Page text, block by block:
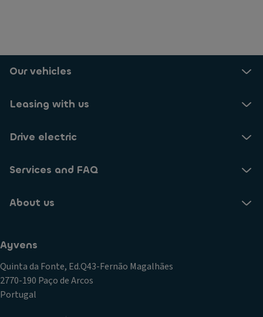
Our vehicles
Leasing with us
Drive electric
Services and FAQ
About us
Ayvens
Quinta da Fonte, Ed.Q43-Fernão Magalhães
2770-190 Paço de Arcos
Portugal